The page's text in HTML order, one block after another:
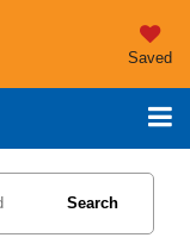
Saved
Search